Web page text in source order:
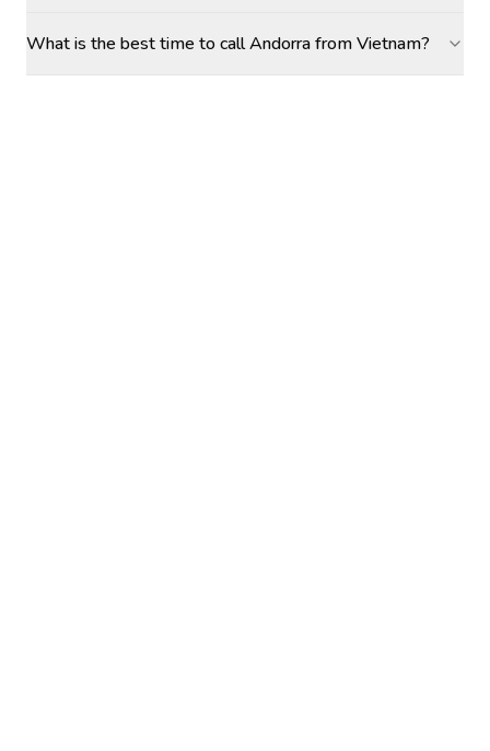
What is the best time to call Andorra from Vietnam?